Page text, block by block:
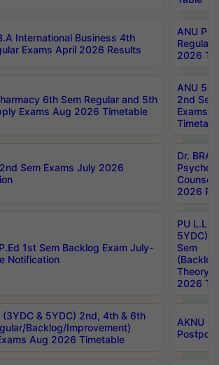
International Business 4th
Exams April 2026 Results
ANU
Regular
2026
6th Sem Regular and 5th
Exams Aug 2026 Timetable
ANU
2nd
Exams
Sem Exams July 2026
Dr.
2026
1st Sem Backlog Exam July-
Notification
PU
5YDC)
Sem
Theory
2026
(3YDC & 5YDC) 2nd, 4th & 6th
Backlog/Improvement)
Aug 2026 Timetable
AKNU